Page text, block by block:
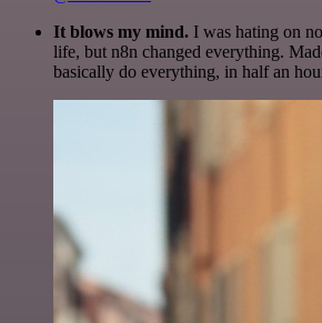
It blows my mind. I was hating on
life, but n8n changed everything.
basically do everything, in half an